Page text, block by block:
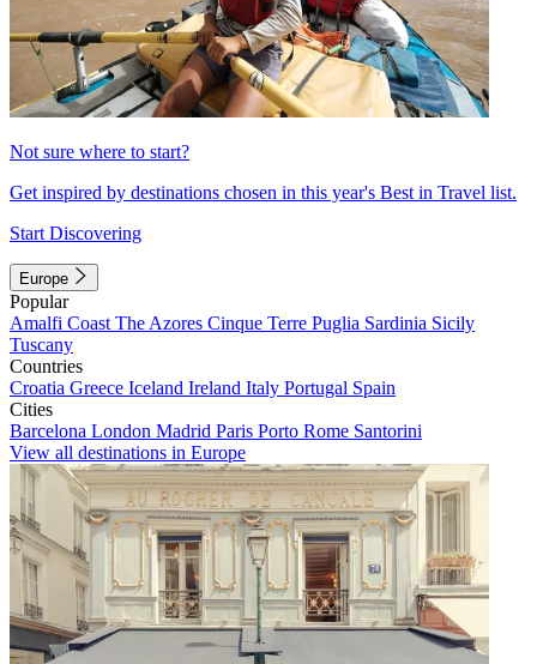
Not sure where to start?
Get inspired by destinations chosen in this year's Best in Travel list.
Start Discovering
Europe
Popular
Amalfi Coast The Azores Cinque Terre Puglia Sardinia Sicily
Tuscany
Countries
Croatia Greece Iceland Ireland Italy Portugal Spain
Cities
Barcelona London Madrid Paris Porto Rome Santorini
View all destinations in Europe